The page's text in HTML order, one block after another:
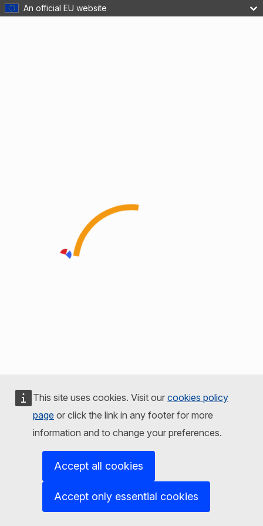
An official EU website
This site uses cookies. Visit our cookies policy
page or click the link in any footer for more
information and to change your preferences.
Accept all cookies
Accept only essential cookies